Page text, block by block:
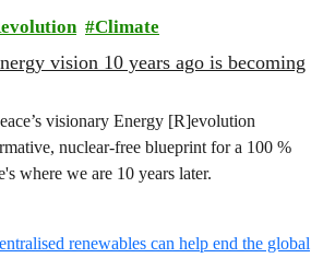
Climate
vision 10 years ago is becoming
visionary Energy [R]evolution
nuclear-free blueprint for a 100 %
where we are 10 years later.